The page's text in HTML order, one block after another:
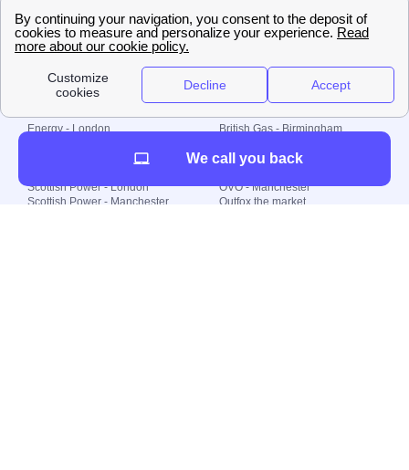
Local energy supply
Energy - London
Scottish Power - London
Scottish Power - Manchester
British Gas - Birmingham
Octopus - Wolverhampton
OVO - Manchester
Outfox the market
© 2000-2023 Switch-
Plan Limited etc.
We call you back